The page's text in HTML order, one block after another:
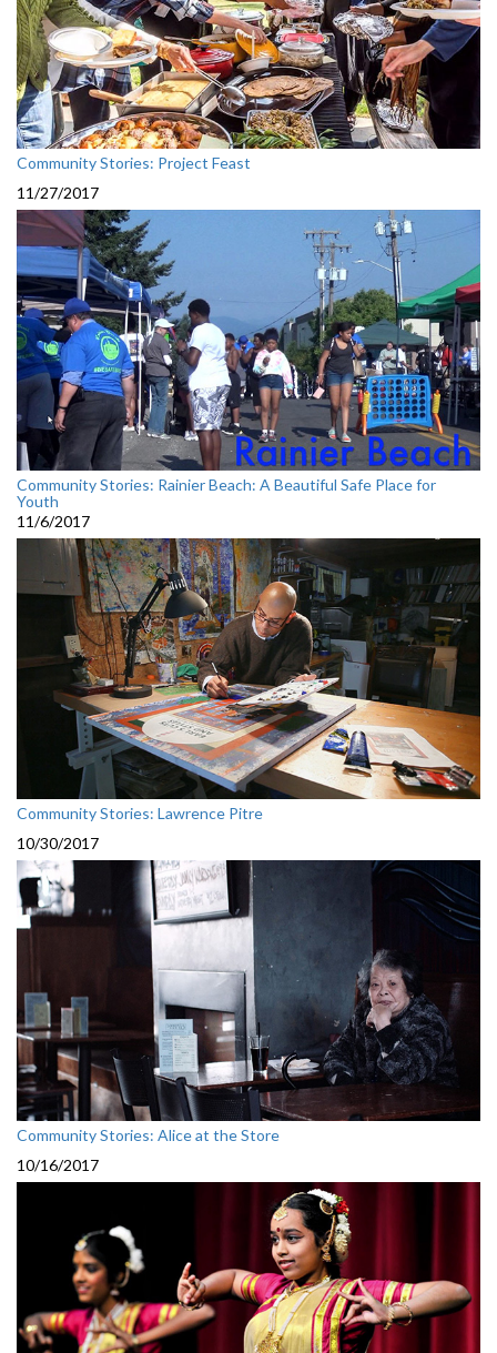
Community Stories: Project Feast
11/27/2017
Community Stories: Rainier Beach: A Beautiful Safe Place for
Youth
11/6/2017
Community Stories: Lawrence Pitre
10/30/2017
Community Stories: Alice at the Store
10/16/2017